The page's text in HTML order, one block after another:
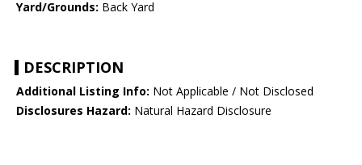
Yard/Grounds: Back Yard
DESCRIPTION
Additional Listing Info: Not Applicable / Not Disclosed
Disclosures Hazard: Natural Hazard Disclosure